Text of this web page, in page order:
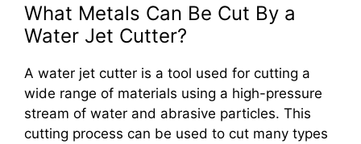
What Metals Can Be Cut By a
Water Jet Cutter?
A water jet cutter is a tool used for cutting a
wide range of materials using a high-pressure
stream of water and abrasive particles. This
cutting process can be used to cut many types